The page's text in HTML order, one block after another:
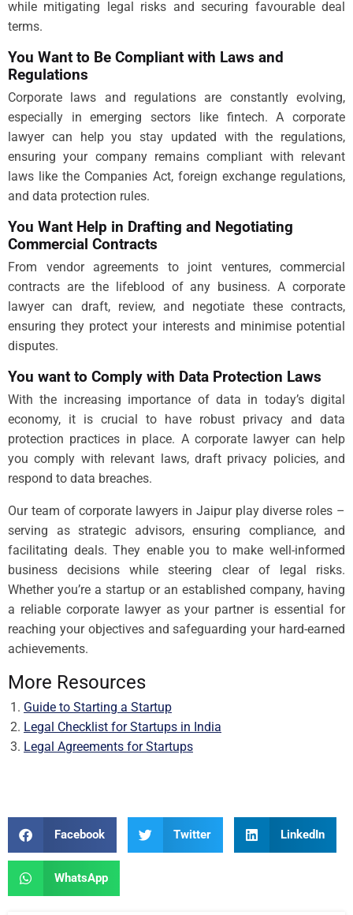
while mitigating legal risks and securing favourable deal
terms.
You Want to Be Compliant with Laws and
Regulations
Corporate laws and regulations are constantly evolving,
especially in emerging sectors like fintech. A corporate
lawyer can help you stay updated with the regulations,
ensuring your company remains compliant with relevant
laws like the Companies Act, foreign exchange regulations,
and data protection rules.
You Want Help in Drafting and Negotiating
Commercial Contracts
From vendor agreements to joint ventures, commercial
contracts are the lifeblood of any business. A corporate
lawyer can draft, review, and negotiate these contracts,
ensuring they protect your interests and minimise potential
disputes.
You want to Comply with Data Protection Laws
With the increasing importance of data in today’s digital
economy, it is crucial to have robust privacy and data
protection practices in place. A corporate lawyer can help
you comply with relevant laws, draft privacy policies, and
respond to data breaches.
Our team of corporate lawyers in Jaipur play diverse roles –
serving as strategic advisors, ensuring compliance, and
facilitating deals. They enable you to make well-informed
business decisions while steering clear of legal risks.
Whether you’re a startup or an established company, having
a reliable corporate lawyer as your partner is essential for
reaching your objectives and safeguarding your hard-earned
achievements.
More Resources
Guide to Starting a Startup
Legal Checklist for Startups in India
Legal Agreements for Startups
Facebook Twitter LinkedIn
WhatsApp